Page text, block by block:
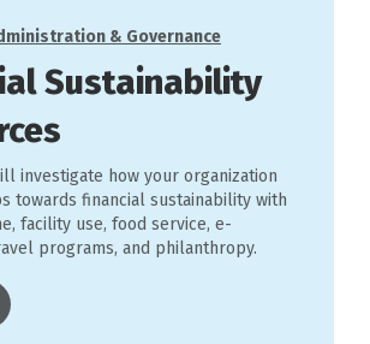
& Governance
Sustainability
investigate how your organization
towards financial sustainability with
facility use, food service, e-
programs, and philanthropy.